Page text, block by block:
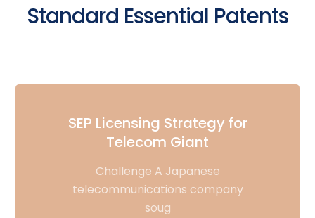
Standard Essential Patents
SEP Licensing Strategy for
Telecom Giant
Challenge A Japanese
telecommunications company
soug